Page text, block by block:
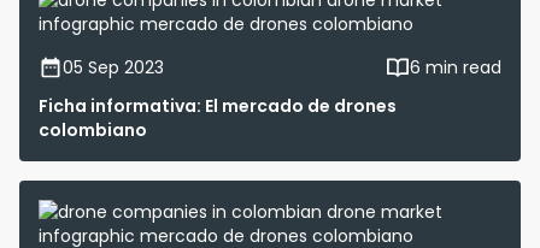
05 Sep 2023
6 min read
Ficha informativa: El mercado de drones
colombiano